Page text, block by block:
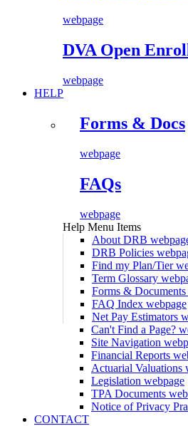
webpage
DVA Open
webpage
HELP
Forms & Docs
webpage
FAQs
webpage
Help Menu Items
About DRB
DRB Policies
Find my Plan/Tier
Term Glossary
Forms & Documents
FAQ Index webpage
Net Pay Estimators
Can't Find a Page?
Site Navigation
Financial Reports
Actuarial Valuations
Legislation webpage
TPA Documents
Notice of Privacy
CONTACT